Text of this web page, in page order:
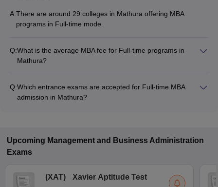
A:There are around 29 colleges in Mathura offering MBA
programs in Full-time mode.
Q:What is the average MBA fee for Full-time programs in
Mathura?
program structure.
Q:Which entrance exams are accepted for Full-time MBA
admission in Mathura?
Upcoming Management and Business Administration
Exams
(XAT) Xavier Aptitude Test